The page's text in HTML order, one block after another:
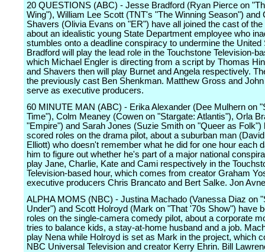
20 QUESTIONS (ABC) - Jesse Bradford (Ryan Pierce on
Wing"), William Lee Scott (TNT's "The Winning Season") and
Shavers (Olivia Evans on "ER") have all joined the cast of the
about an idealistic young State Department employee who
stumbles onto a deadline conspiracy to undermine the United
Bradford will play the lead role in the Touchstone Television-
which Michael Engler is directing from a script by Thomas
and Shavers then will play Burnet and Angela respectively.
the previously cast Ben Shenkman. Matthew Gross and
serve as executive producers.
60 MINUTE MAN (ABC) - Erika Alexander (Dee Mulhern on
Time"), Colm Meaney (Cowen on "Stargate: Atlantis"), Orla
"Empire") and Sarah Jones (Suzie Smith on "Queer as Folk")
scored roles on the drama pilot, about a suburban man
Elliott) who doesn't remember what he did for one hour each
him to figure out whether he's part of a major national
play Jane, Charlie, Kate and Cami respectively in the
Television-based hour, which comes from creator Graham
executive producers Chris Brancato and Bert Salke. Jon
ALPHA MOMS (NBC) - Justina Machado (Vanessa Diaz on
Under") and Scott Holroyd (Mark on "That '70s Show") have
roles on the single-camera comedy pilot, about a corporate
tries to balance kids, a stay-at-home husband and a job.
play Nena while Holroyd is set as Mark in the project, which
NBC Universal Television and creator Kerry Ehrin. Bill